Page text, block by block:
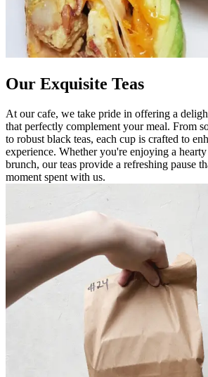
Our Exquisite Teas
At our cafe, we take pride in offering a
that perfectly complement your meal. From
to robust black teas, each cup is crafted to
experience. Whether you're enjoying a
brunch, our teas provide a refreshing pause
moment spent with us.